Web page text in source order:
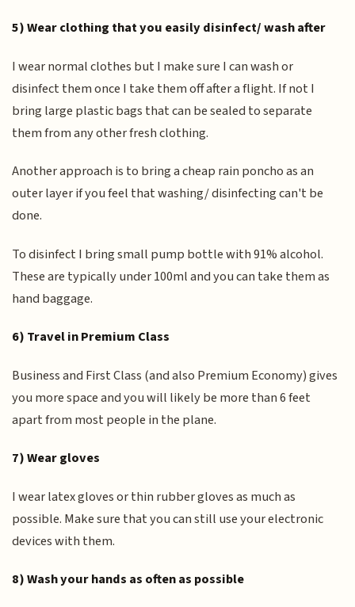
5) Wear clothing that you easily disinfect/ wash after
I wear normal clothes but I make sure I can wash or
disinfect them once I take them off after a flight. If not I
bring large plastic bags that can be sealed to separate
them from any other fresh clothing.
Another approach is to bring a cheap rain poncho as an
outer layer if you feel that washing/ disinfecting can't be
done.
To disinfect I bring small pump bottle with 91% alcohol.
These are typically under 100ml and you can take them as
hand baggage.
6) Travel in Premium Class
Business and First Class (and also Premium Economy) gives
you more space and you will likely be more than 6 feet
apart from most people in the plane.
7) Wear gloves
I wear latex gloves or thin rubber gloves as much as
possible. Make sure that you can still use your electronic
devices with them.
8) Wash your hands as often as possible